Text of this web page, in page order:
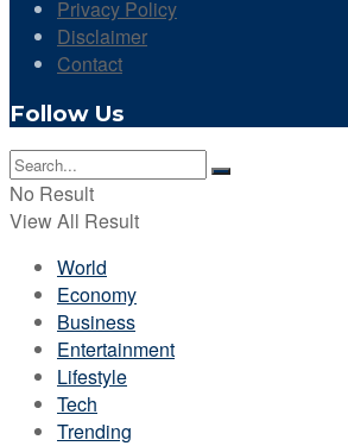
Privacy Policy
Disclaimer
Contact
Follow Us
No Result
View All Result
World
Economy
Business
Entertainment
Lifestyle
Tech
Trending